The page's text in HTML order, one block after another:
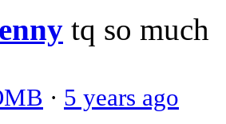
tq so much
· 5 years ago